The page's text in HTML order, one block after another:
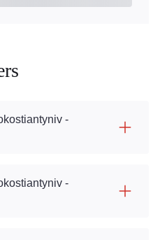
-
-